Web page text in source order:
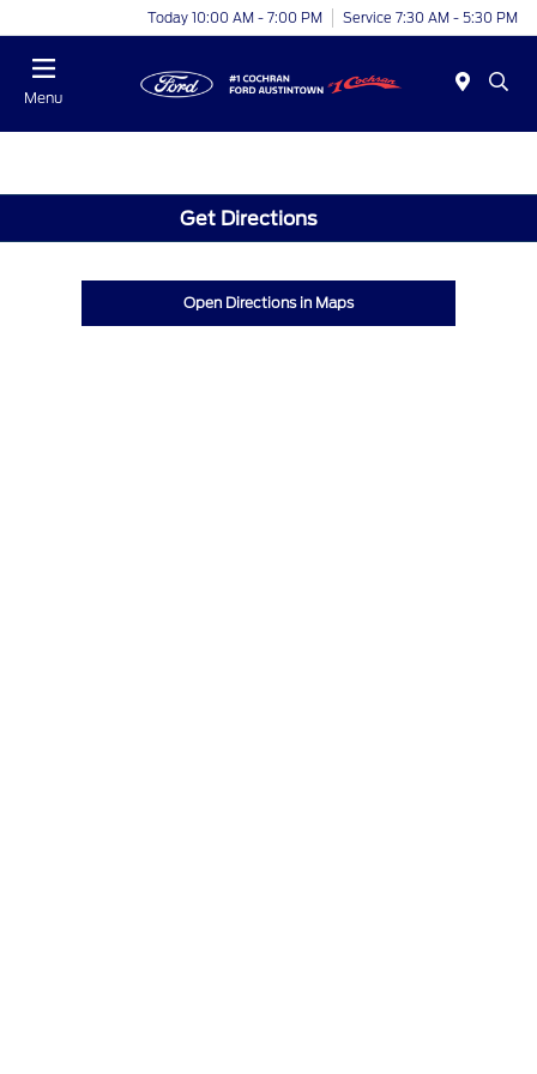
Today 10:00 AM - 7:00 PM Service 7:30 AM - 5:30 PM
Menu
Get Directions
Open Directions in Maps